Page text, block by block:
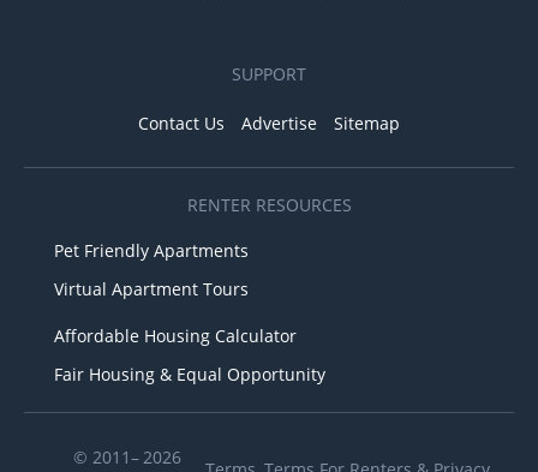
SUPPORT
Contact Us Advertise Sitemap
RENTER RESOURCES
Pet Friendly Apartments
Virtual Apartment Tours
Affordable Housing Calculator
Fair Housing & Equal Opportunity
© 2011– 2026